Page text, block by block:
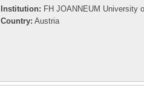
Institution: FH JOANNEUM University
Country: Austria